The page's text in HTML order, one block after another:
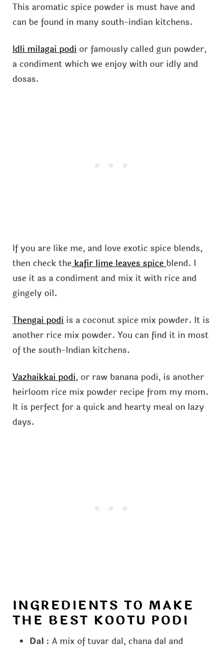
This aromatic spice powder is must have and
can be found in many south-indian kitchens.
Idli milagai podior famously called gun powder,
a condiment which we enjoy with our idly and
dosas.
If you are like me, and love exotic spice blends,
then check thekafir lime leaves spiceblend. I
use it as a condiment and mix it with rice and
gingely oil.
Thengai podiis a coconut spice mix powder. It is
another rice mix powder. You can find it in most
of the south-Indian kitchens.
Vazhaikkai podi, or raw banana podi, is another
heirloom rice mix powder recipe from my mom.
It is perfect for a quick and hearty meal on lazy
days.
INGREDIENTS TO MAKE
THE BEST KOOTU PODI
Dal: A mix of tuvar dal, chana dal and